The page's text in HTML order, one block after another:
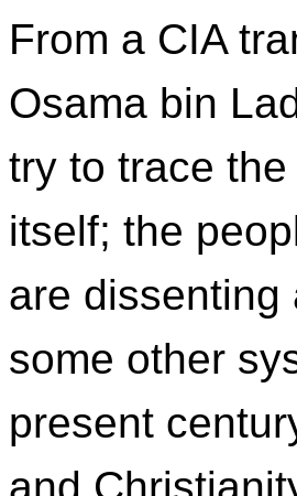
From a CIA
Osama bin
try to trace
itself; the
are dissenting
some other
present